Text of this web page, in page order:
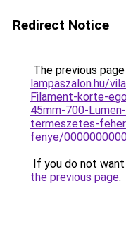
Redirect Notice
The previous
lampaszalon.hu/
Filament-korte-
45mm-700-
termeszetes-
fenye/
If you do not
the previous page.